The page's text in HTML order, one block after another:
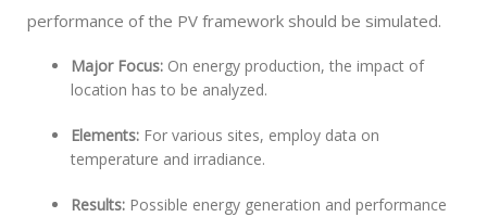
performance of the PV framework should be simulated.
Major Focus: On energy production, the impact of
location has to be analyzed.
Elements: For various sites, employ data on
temperature and irradiance.
Results: Possible energy generation and performance